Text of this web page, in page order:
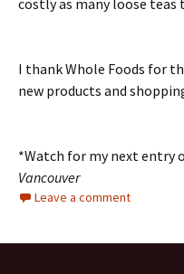
costly as many loose teas
I thank Whole Foods for
new products and
*Watch for my next entry
Vancouver
Leave a comment